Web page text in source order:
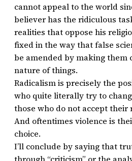
cannot appeal to the world
believer has the ridiculous
realities that oppose his
fixed in the way that false
be amended by making them
nature of things.
Radicalism is precisely the
who quite literally try to
those who do not accept their
And oftentimes violence is
choice.
I’ll conclude by saying that
through “criticism” or the